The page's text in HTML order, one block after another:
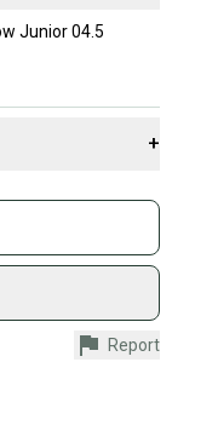
Junior 04.5
+
on
used gear,
If you don’t
Report